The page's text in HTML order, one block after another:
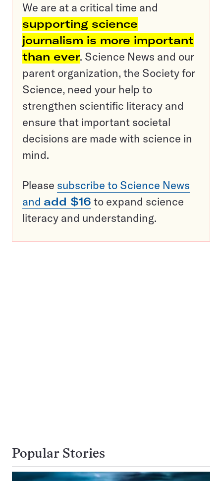
We are at a critical time and
supporting science
journalism is more important
than ever. Science News and our
parent organization, the Society for
Science, need your help to
strengthen scientific literacy and
ensure that important societal
decisions are made with science in
mind.
Please subscribe to Science News
and add $16 to expand science
literacy and understanding.
Popular Stories